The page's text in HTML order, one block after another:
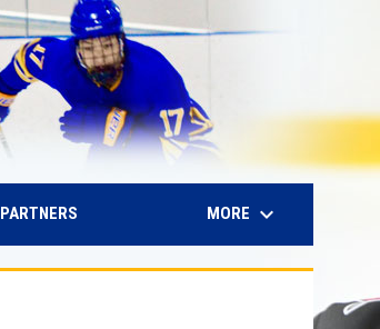
PARTNERS MORE keyboard_arrow_down